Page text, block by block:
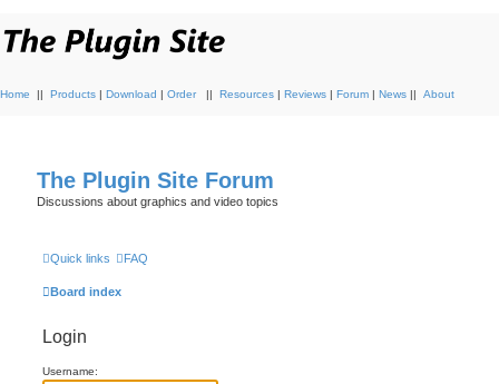
Home || Products | Download | Order || Resources | Reviews | Forum | News || About
The Plugin Site Forum
Discussions about graphics and video topics
Quick links FAQ
Board index
Login
Username: